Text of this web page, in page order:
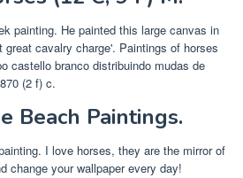
painting. He painted this large canvas in
cavalry charge'. Paintings of horses
castello branco distribuindo mudas de
(2 f) c.
Beach Paintings.
I love horses, they are the mirror of
change your wallpaper every day!